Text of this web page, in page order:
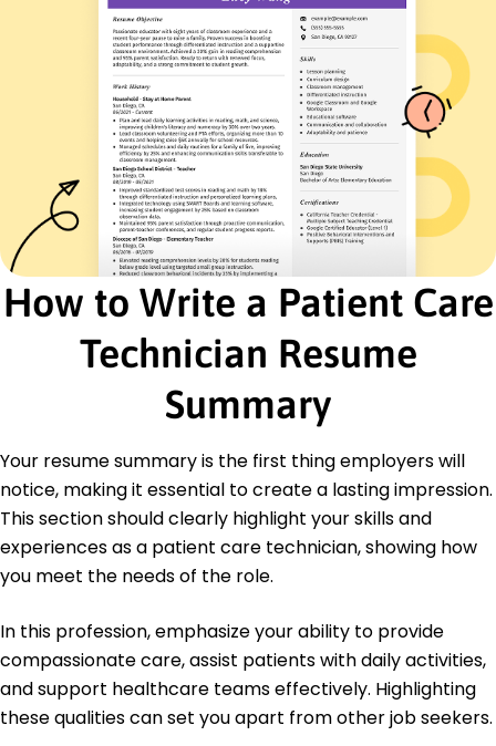
Time management
Customer service
Certifications
Certified Patient Care Technician - National
Healthcareer Association
Basic Life Support (BLS) - American Heart
Association
Education
Master of Health Administration Health Services
Administration
University of Illinois Champaign, IL
Bachelor of Science Nursing
Illinois State University Normal, IL
Spanish - Beginner (A1)
French - Intermediate (B1)
German - Beginner (A1)
How to Write a Patient Care
Technician Resume
Summary
Your resume summary is the first thing employers will
notice, making it essential to create a lasting impression.
This section should clearly highlight your skills and
experiences as a patient care technician, showing how
you meet the needs of the role.
In this profession, emphasize your ability to provide
compassionate care, assist patients with daily activities,
and support healthcare teams effectively. Highlighting
these qualities can set you apart from other job seekers.